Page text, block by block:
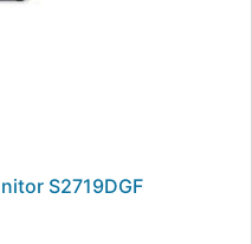
S2719DGF